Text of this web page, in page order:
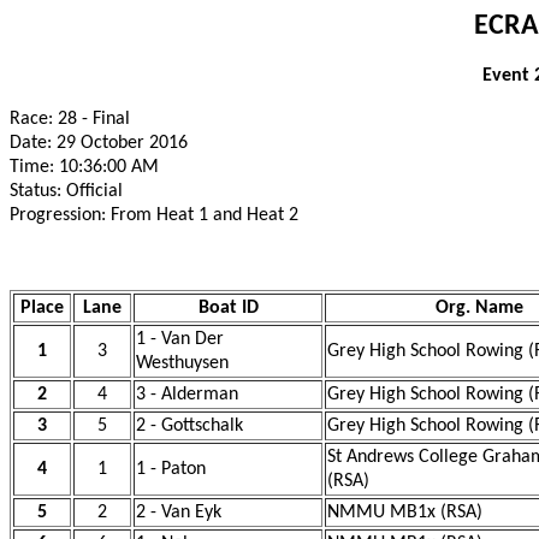
Event
Race: 28 - Final
Date: 29 October 2016
Time: 10:36:00 AM
Status: Official
Progression: From Heat 1 and Heat 2
Place Lane Boat ID Org. Name
1 3
1 - Van Der
Westhuysen
Grey High School Rowing
2 4 3 - Alderman
Grey High School Rowing
3
5 2 - Gottschalk Grey High School Rowing
4 1 1 - Paton
St Andrews College
(RSA)
5
2 2 - Van Eyk
NMMU MB1x (RSA)